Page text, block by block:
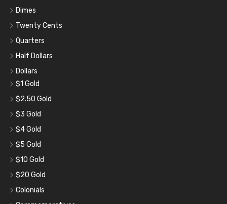
Dimes
Twenty Cents
Quarters
Half Dollars
Dollars
$1 Gold
$2.50 Gold
$3 Gold
$4 Gold
$5 Gold
$10 Gold
$20 Gold
Colonials